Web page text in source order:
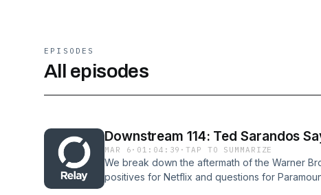
EPISODES
All episodes
Downstream 114: Ted Sarandos
MAR 6 · 01:04:39 ·TAP TO SUMMARIZE
We break down the aftermath of the Warner
positives for Netflix and questions for